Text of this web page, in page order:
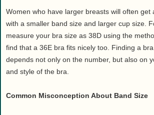
Women who have larger breasts will often get
with a smaller band size and larger cup size.
measure your bra size as 38D using the
find that a 36E bra fits nicely too. Finding a
depends not only on the number, but also on
and style of the bra.
Common Misconception About Band Size